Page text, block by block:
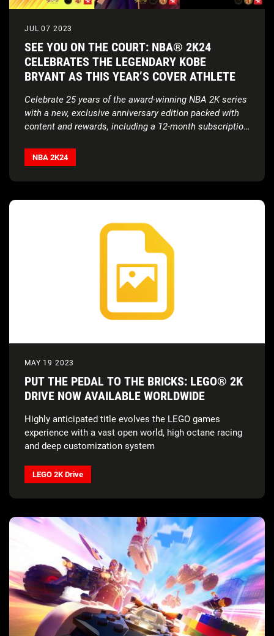
JUL 07 2023
SEE YOU ON THE COURT: NBA® 2K24
CELEBRATES THE LEGENDARY KOBE
BRYANT AS THIS YEAR’S COVER ATHLETE
Celebrate 25 years of the award-winning NBA 2K series
with a new, exclusive anniversary edition packed with
content and rewards, including a 12-month subscription
League Pre-Order Bonus;
deliver crossplay*, a new MAMBA MOMENTS™ game
mode, and a groundbreaking leap in technology
NBA 2K24
MAY 19 2023
PUT THE PEDAL TO THE BRICKS: LEGO® 2K
DRIVE NOW AVAILABLE WORLDWIDE
Highly anticipated title evolves the LEGO games
experience with a vast open world, high octane racing
and deep customization system
LEGO 2K Drive